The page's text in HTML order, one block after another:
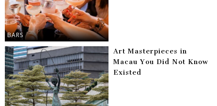
BARS
Art Masterpieces in
Macau You Did Not Know
Existed